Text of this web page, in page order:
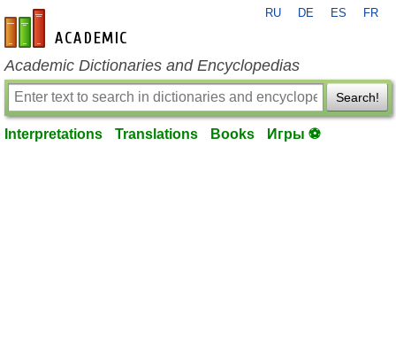
en-academic.com
RU DE ES FR
Academic Dictionaries and Encyclopedias
Search!
Interpretations Translations Books Игры ⚽